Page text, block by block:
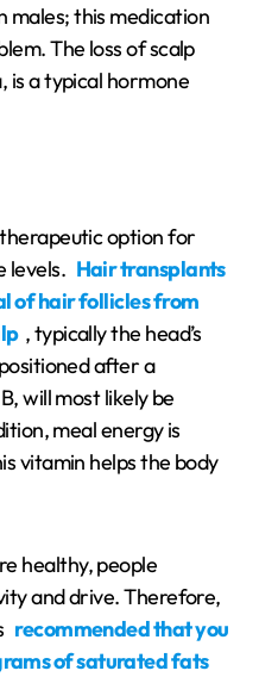
males; this medication
The loss of scalp
is a typical hormone
option for
levels. Hair transplants
of hair follicles from
, typically the head’s
after a
will most likely be
meal energy is
vitamin helps the body
healthy, people
and drive. Therefore,
recommended that you
of saturated fats